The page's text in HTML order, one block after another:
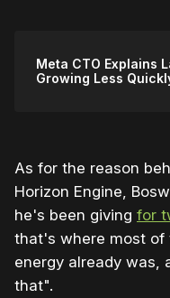
Meta CTO Explains
Growing Less
As for the reason
Horizon Engine,
he's been giving for
that's where most of
energy already was,
that".